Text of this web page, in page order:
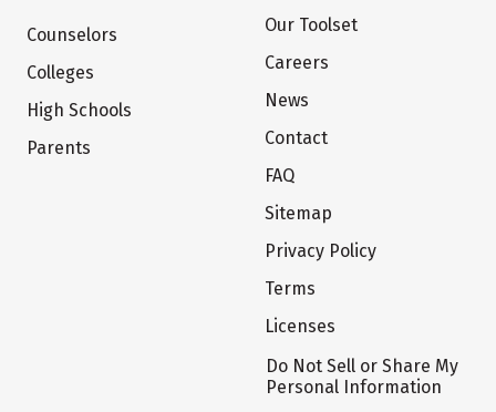
Counselors
Colleges
High Schools
Parents
Our Toolset
Careers
News
Contact
FAQ
Sitemap
Privacy Policy
Terms
Licenses
Do Not Sell or Share My
Personal Information